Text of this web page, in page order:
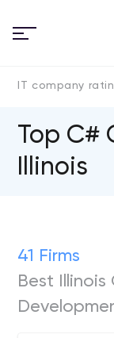
IT company
Top C#
Illinois
41 Firms
Best